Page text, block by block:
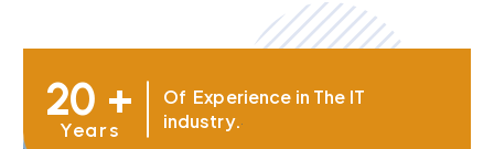
20 +
Years
Of Experience in The IT
industry.